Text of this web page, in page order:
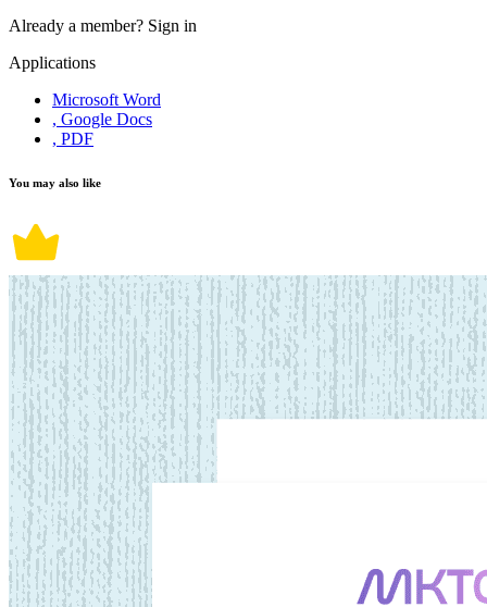
Already a member? Sign in
Applications
Microsoft Word
, Google Docs
, PDF
You may also like